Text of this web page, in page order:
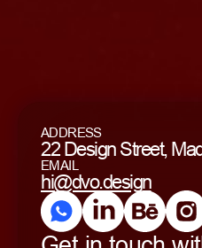
ADDRESS
22 Design Street,
EMAIL
hi@dvo.design